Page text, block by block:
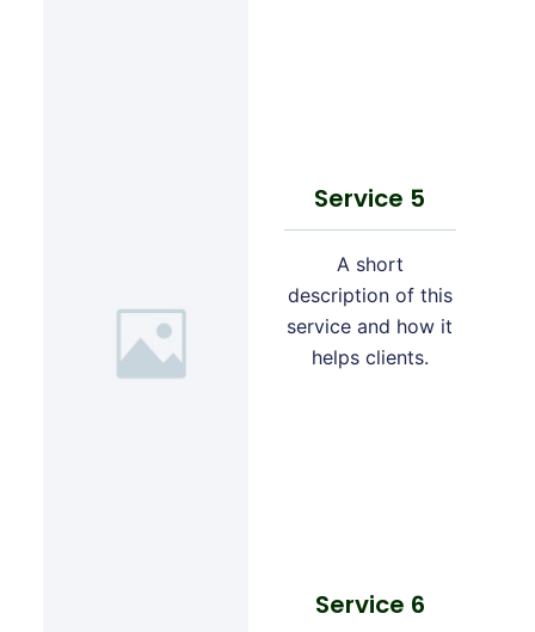
Service 5
A short
description of this
service and how it
helps clients.
Service 6